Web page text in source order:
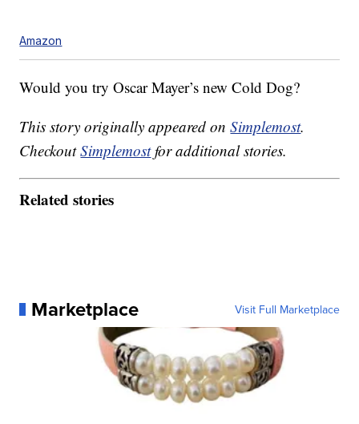
Amazon
Would you try Oscar Mayer’s new Cold Dog?
This story originally appeared onSimplemost.
CheckoutSimplemostfor additional stories.
Related stories
Marketplace Visit Full Marketplace